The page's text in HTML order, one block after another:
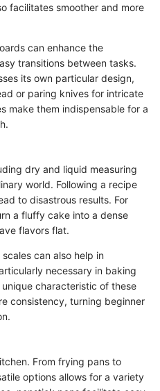
facilitates smoother and more
can enhance the
transitions between tasks.
its own particular design,
or paring knives for intricate
make them indispensable for a
dry and liquid measuring
world. Following a recipe
to disastrous results. For
a fluffy cake into a dense
flavors flat.
can also help in
necessary in baking
characteristic of these
consistency, turning beginner
From frying pans to
options allows for a variety